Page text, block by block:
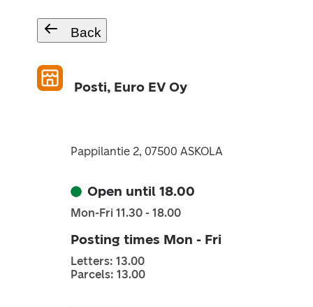
Back
Posti, Euro EV Oy
Pappilantie 2, 07500 ASKOLA
Open until 18.00
Mon-Fri 11.30 - 18.00
Posting times Mon - Fri
Letters: 13.00
Parcels: 13.00